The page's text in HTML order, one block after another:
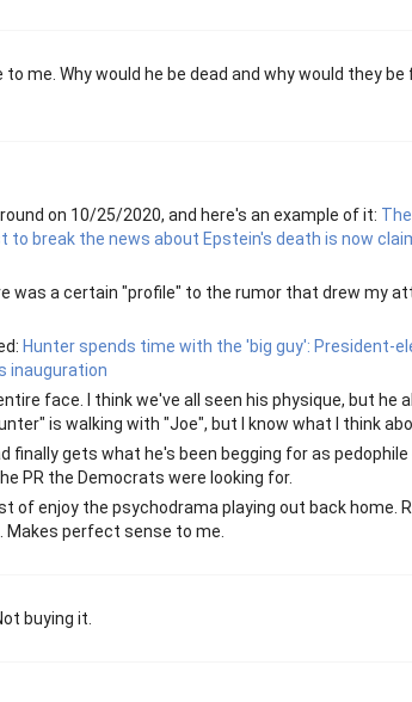
me. Why would he be dead and why would they be
on 10/25/2020, and here's an example of it:
break the news about Epstein's death is now
was a certain "profile" to the rumor that drew my
Hunter spends time with the 'big guy': President-
inauguration
face. I think we've all seen his physique, but he
is walking with "Joe", but I know what I think
finally gets what he's been begging for as
PR the Democrats were looking for.
of enjoy the psychodrama playing out back home.
perfect sense to me.
buying it.